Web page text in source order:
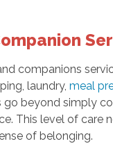
companions
laundry,meal
beyond simply
This level of care
of belonging.